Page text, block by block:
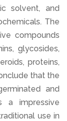
solvent, and
The
compounds
glycosides,
proteins,
that the
and
a impressive
use in